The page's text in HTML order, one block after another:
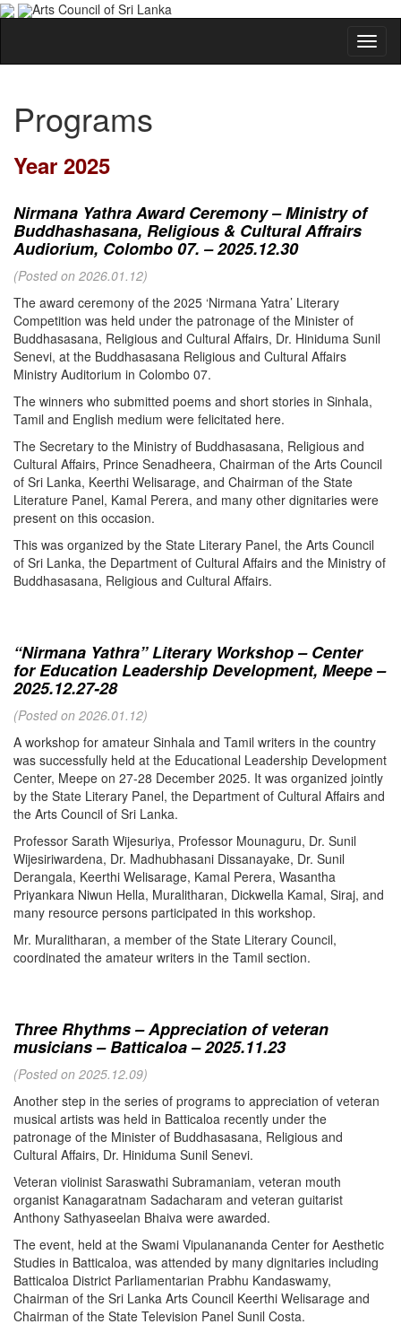
Arts Council of Sri Lanka
Programs
Year 2025
Nirmana Yathra Award Ceremony – Ministry of
Buddhashasana, Religious & Cultural Affrairs
Audiorium, Colombo 07. – 2025.12.30
(Posted on 2026.01.12)
The award ceremony of the 2025 ‘Nirmana Yatra’ Literary
Competition was held under the patronage of the Minister of
Buddhasasana, Religious and Cultural Affairs, Dr. Hiniduma Sunil
Senevi, at the Buddhasasana Religious and Cultural Affairs
Ministry Auditorium in Colombo 07.
The winners who submitted poems and short stories in Sinhala,
Tamil and English medium were felicitated here.
The Secretary to the Ministry of Buddhasasana, Religious and
Cultural Affairs, Prince Senadheera, Chairman of the Arts Council
of Sri Lanka, Keerthi Welisarage, and Chairman of the State
Literature Panel, Kamal Perera, and many other dignitaries were
present on this occasion.
This was organized by the State Literary Panel, the Arts Council
of Sri Lanka, the Department of Cultural Affairs and the Ministry of
Buddhasasana, Religious and Cultural Affairs.
“Nirmana Yathra” Literary Workshop – Center
for Education Leadership Development, Meepe –
2025.12.27-28
(Posted on 2026.01.12)
A workshop for amateur Sinhala and Tamil writers in the country
was successfully held at the Educational Leadership Development
Center, Meepe on 27-28 December 2025. It was organized jointly
by the State Literary Panel, the Department of Cultural Affairs and
the Arts Council of Sri Lanka.
Professor Sarath Wijesuriya, Professor Mounaguru, Dr. Sunil
Wijesiriwardena, Dr. Madhubhasani Dissanayake, Dr. Sunil
Derangala, Keerthi Welisarage, Kamal Perera, Wasantha
Priyankara Niwun Hella, Muralitharan, Dickwella Kamal, Siraj, and
many resource persons participated in this workshop.
Mr. Muralitharan, a member of the State Literary Council,
coordinated the amateur writers in the Tamil section.
Three Rhythms – Appreciation of veteran
musicians – Batticaloa – 2025.11.23
(Posted on 2025.12.09)
Another step in the series of programs to appreciation of veteran
musical artists was held in Batticaloa recently under the
patronage of the Minister of Buddhasasana, Religious and
Cultural Affairs, Dr. Hiniduma Sunil Senevi.
Veteran violinist Saraswathi Subramaniam, veteran mouth
organist Kanagaratnam Sadacharam and veteran guitarist
Anthony Sathyaseelan Bhaiva were awarded.
The event, held at the Swami Vipulanananda Center for Aesthetic
Studies in Batticaloa, was attended by many dignitaries including
Batticaloa District Parliamentarian Prabhu Kandaswamy,
Chairman of the Sri Lanka Arts Council Keerthi Welisarage and
Chairman of the State Television Panel Sunil Costa.